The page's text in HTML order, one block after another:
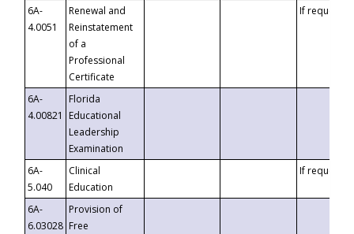
6A-
4.0051
Renewal and
Reinstatement
of a
Professional
Certificate
If requested
6A-
4.00821
Florida
Educational
Leadership
Examination
6A-
5.040
Clinical
Education
If requested
6A-
6.03028
Provision of
Free